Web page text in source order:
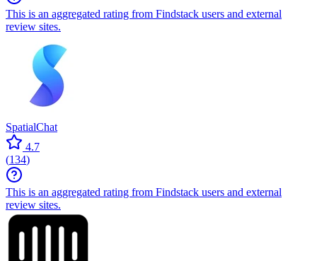
This is an aggregated rating from Findstack users and external
review sites.
SpatialChat
4.7
(134)
This is an aggregated rating from Findstack users and external
review sites.